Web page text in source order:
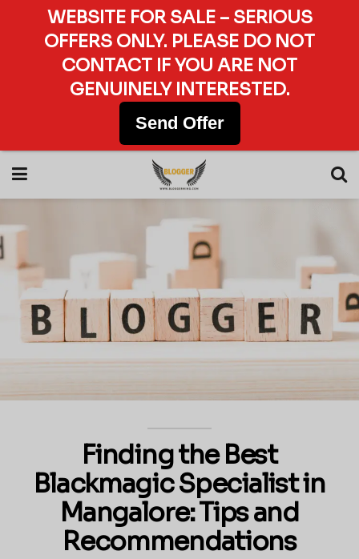
Finding the Best
Blackmagic Specialist in
Mangalore: Tips and
Recommendations
WEBSITE FOR SALE – SERIOUS
OFFERS ONLY. PLEASE DO NOT
CONTACT IF YOU ARE NOT
GENUINELY INTERESTED.
Send Offer